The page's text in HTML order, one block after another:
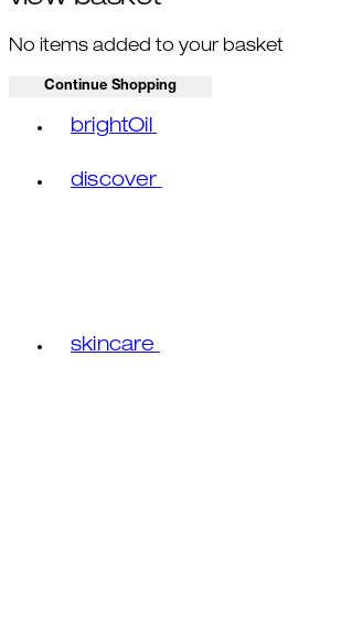
No items added to your basket
Continue Shopping
brightOil
discover
skincare